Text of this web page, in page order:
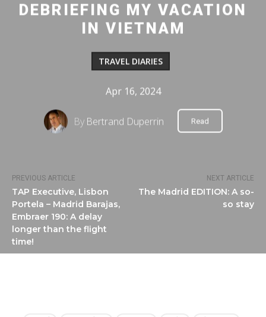
PREVIOUS ARTICLE
TAP Executive, Lisbon
Portela – Madrid Barajas,
Embraer 190: A delay
longer than the flight
time!
NEXT ARTICLE
The Madrid EDITION: A so-
so stay
DEBRIEFING MY VACATION
IN VIETNAM
TRAVEL DIARIES
Apr 16, 2024
By Bertrand Duperrin Read